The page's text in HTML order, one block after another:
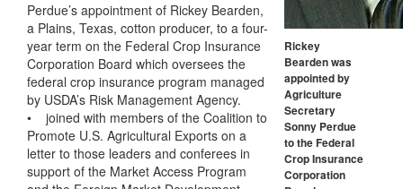
Rickey
Bearden was
appointed by
Agriculture
Secretary
Sonny Perdue
to the Federal
Crop Insurance
Corporation
Perdue’s appointment of Rickey Bearden,
a Plains, Texas, cotton producer, to a four-
year term on the Federal Crop Insurance
Corporation Board which oversees the
federal crop insurance program managed
by USDA’s Risk Management Agency.
• joined with members of the Coalition to
Promote U.S. Agricultural Exports on a
letter to those leaders and conferees in
support of the Market Access Program